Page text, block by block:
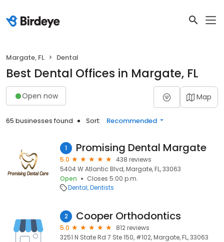
Margate, FL Dental
Best Dental Offices in Margate, FL
Open now Map
65 businesses found Sort: Recommended
1 Promising Dental Margate
5.0
438 reviews
5404 W Atlantic Blvd, Margate, FL, 33063
Open
Closes 5:00 p.m.
Dental Dentists
2 Cooper Orthodontics
5.0
812 reviews
3251 N State Rd 7 Ste 150, #102, Margate, FL, 33063